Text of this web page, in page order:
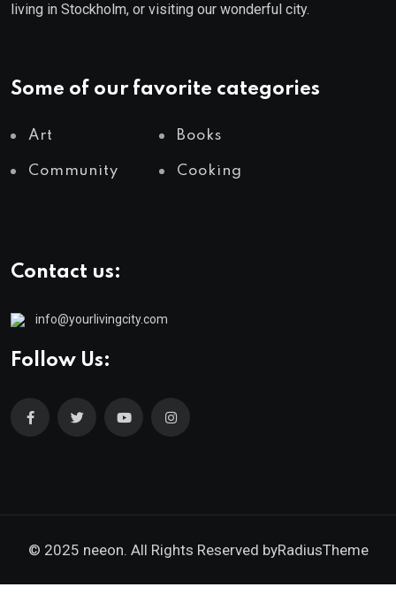
living in Stockholm, or visiting our wonderful city.
Some of our favorite categories
Art Books
Community Cooking
Contact us:
info@yourlivingcity.com
Follow Us:
© 2025 neeon. All Rights Reserved byRadiusTheme